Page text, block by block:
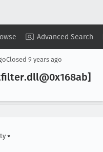
Advanced Search
Copy Summary ▾ View ▾
Closed 9 years ago
.dll@0x168ab]
▾